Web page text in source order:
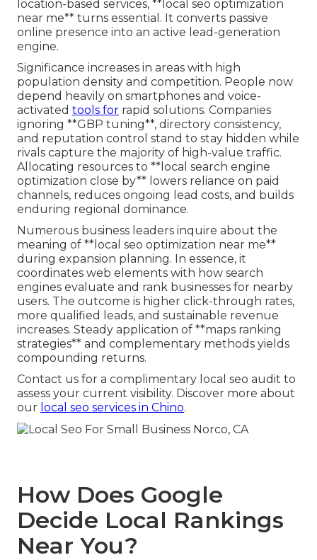
location-based services, **local seo optimization
near me** turns essential. It converts passive
online presence into an active lead-generation
engine.
Significance increases in areas with high
population density and competition. People now
depend heavily on smartphones and voice-
activated tools for rapid solutions. Companies
ignoring **GBP tuning**, directory consistency,
and reputation control stand to stay hidden while
rivals capture the majority of high-value traffic.
Allocating resources to **local search engine
optimization close by** lowers reliance on paid
channels, reduces ongoing lead costs, and builds
enduring regional dominance.
Numerous business leaders inquire about the
meaning of **local seo optimization near me**
during expansion planning. In essence, it
coordinates web elements with how search
engines evaluate and rank businesses for nearby
users. The outcome is higher click-through rates,
more qualified leads, and sustainable revenue
increases. Steady application of **maps ranking
strategies** and complementary methods yields
compounding returns.
Contact us for a complimentary local seo audit to
assess your current visibility. Discover more about
our local seo services in Chino.
How Does Google
Decide Local Rankings
Near You?